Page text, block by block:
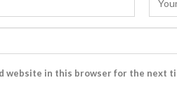
website in this browser for the next